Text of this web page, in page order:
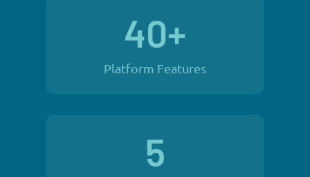
40+
Platform Features
5